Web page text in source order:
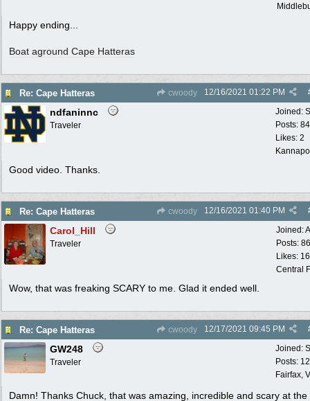
Happy ending...
Boat aground Cape Hatteras
Re: Cape Hatteras cwoody 12/16/2021 01:22 PM
Joined:
Posts:
Likes: 2
ndfaninnc
Traveler
Good video. Thanks.
Re: Cape Hatteras cwoody 12/16/2021 01:40 PM
Joined:
Posts:
Likes:
Central
Carol_Hill
Traveler
Wow, that was freaking SCARY to me. Glad it ended well.
Re: Cape Hatteras cwoody 12/17/2021 09:45 PM
Joined:
Posts:
Fairfax,
GW248
Traveler
Damn! Thanks Chuck, that was amazing, incredible and scary at the